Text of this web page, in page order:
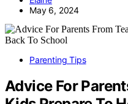
May 6, 2024
Parenting Tips
Advice For